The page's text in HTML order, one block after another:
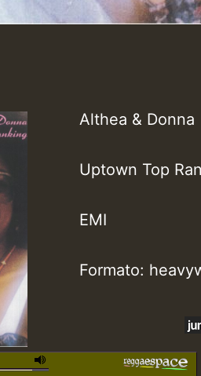
Althea & Donna
Uptown Top
EMI
Formato: